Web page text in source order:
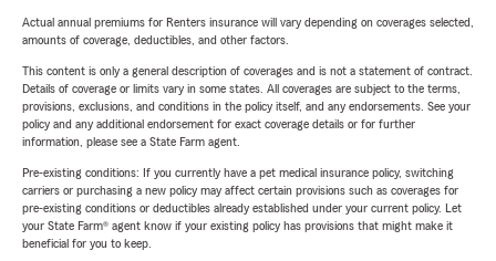
Actual annual premiums for Renters insurance will vary depending on coverages selected,
amounts of coverage, deductibles, and other factors.
This content is only a general description of coverages and is not a statement of contract.
Details of coverage or limits vary in some states. All coverages are subject to the terms,
provisions, exclusions, and conditions in the policy itself, and any endorsements. See your
policy and any additional endorsement for exact coverage details or for further
information, please see a State Farm agent.
Pre-existing conditions: If you currently have a pet medical insurance policy, switching
carriers or purchasing a new policy may affect certain provisions such as coverages for
pre-existing conditions or deductibles already established under your current policy. Let
your State Farm® agent know if your existing policy has provisions that might make it
beneficial for you to keep.